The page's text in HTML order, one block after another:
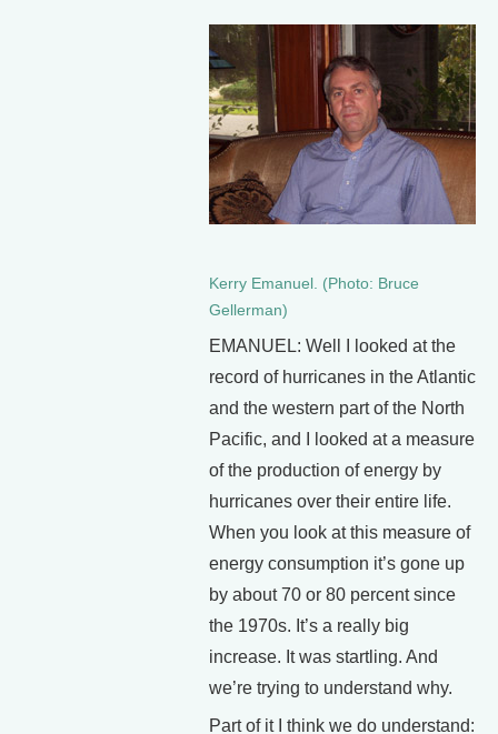
Kerry Emanuel. (Photo: Bruce
Gellerman)
EMANUEL: Well I looked at the
record of hurricanes in the Atlantic
and the western part of the North
Pacific, and I looked at a measure
of the production of energy by
hurricanes over their entire life.
When you look at this measure of
energy consumption it’s gone up
by about 70 or 80 percent since
the 1970s. It’s a really big
increase. It was startling. And
we’re trying to understand why.
Part of it I think we do understand: